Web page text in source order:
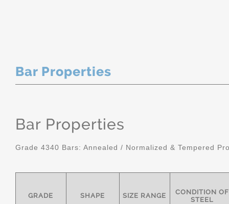
Bar Properties
Bar Properties
Grade 4340 Bars: Annealed / Normalized & Tempered
GRADE SHAPE SIZE RANGE
CONDITION OF
STEEL